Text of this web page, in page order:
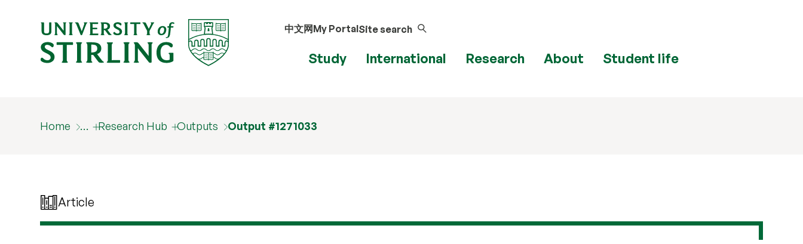
中文网My PortalSite search
Study International Research About Student life
Home … Research Hub Outputs Output #1271033
Article